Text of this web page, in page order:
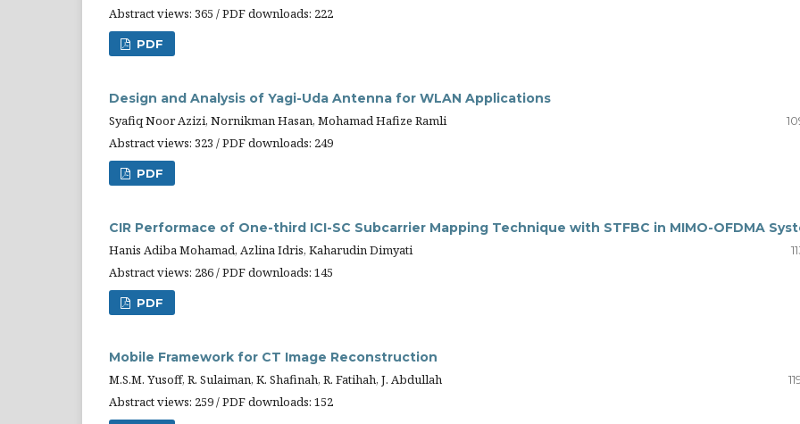
Abstract views: 365 / PDF downloads: 222
PDF
Design and Analysis of Yagi-Uda Antenna for WLAN Applications
Syafiq Noor Azizi, Nornikman Hasan, Mohamad Hafize Ramli
Abstract views: 323 / PDF downloads: 249
PDF
CIR Performace of One-third ICI-SC Subcarrier Mapping Technique with STFBC in MIMO-OFDMA
Hanis Adiba Mohamad, Azlina Idris, Kaharudin Dimyati
Abstract views: 286 / PDF downloads: 145
PDF
Mobile Framework for CT Image Reconstruction
M.S.M. Yusoff, R. Sulaiman, K. Shafinah, R. Fatihah, J. Abdullah
Abstract views: 259 / PDF downloads: 152